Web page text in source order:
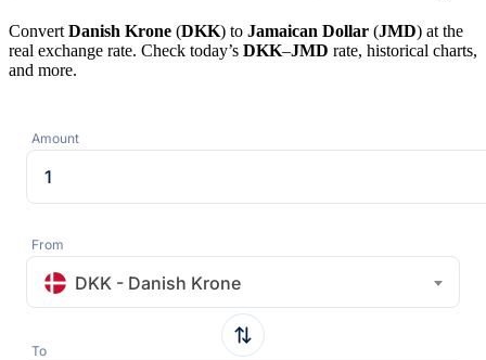
Convert Danish Krone (DKK) to Jamaican Dollar (JMD) at the
real exchange rate. Check today’s DKK–JMD rate, historical charts,
and more.
Amount
From
DKK - Danish Krone
To